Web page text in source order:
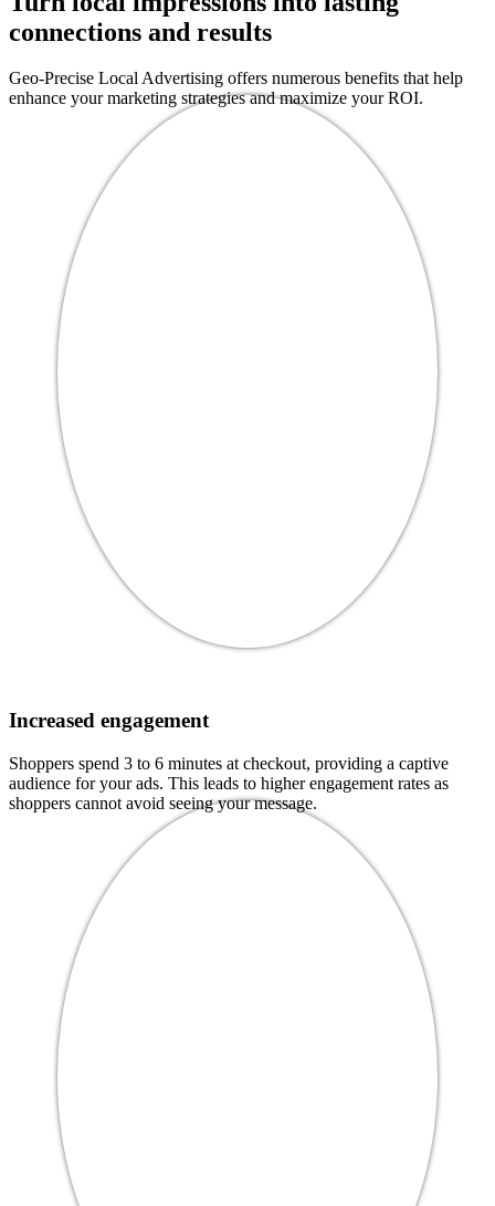
connections and results
Geo-Precise Local Advertising offers numerous benefits that help
enhance your marketing strategies and maximize your ROI.
Increased engagement
Shoppers spend 3 to 6 minutes at checkout, providing a captive
audience for your ads. This leads to higher engagement rates as
shoppers cannot avoid seeing your message.